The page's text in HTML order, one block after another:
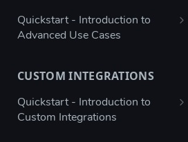
Quickstart - Introduction to
Advanced Use Cases
Bulk configure multiple owners
for apps
Check app ownership (Workato
CUSTOM INTEGRATIONS
Quickstart - Introduction to
Custom Integrations